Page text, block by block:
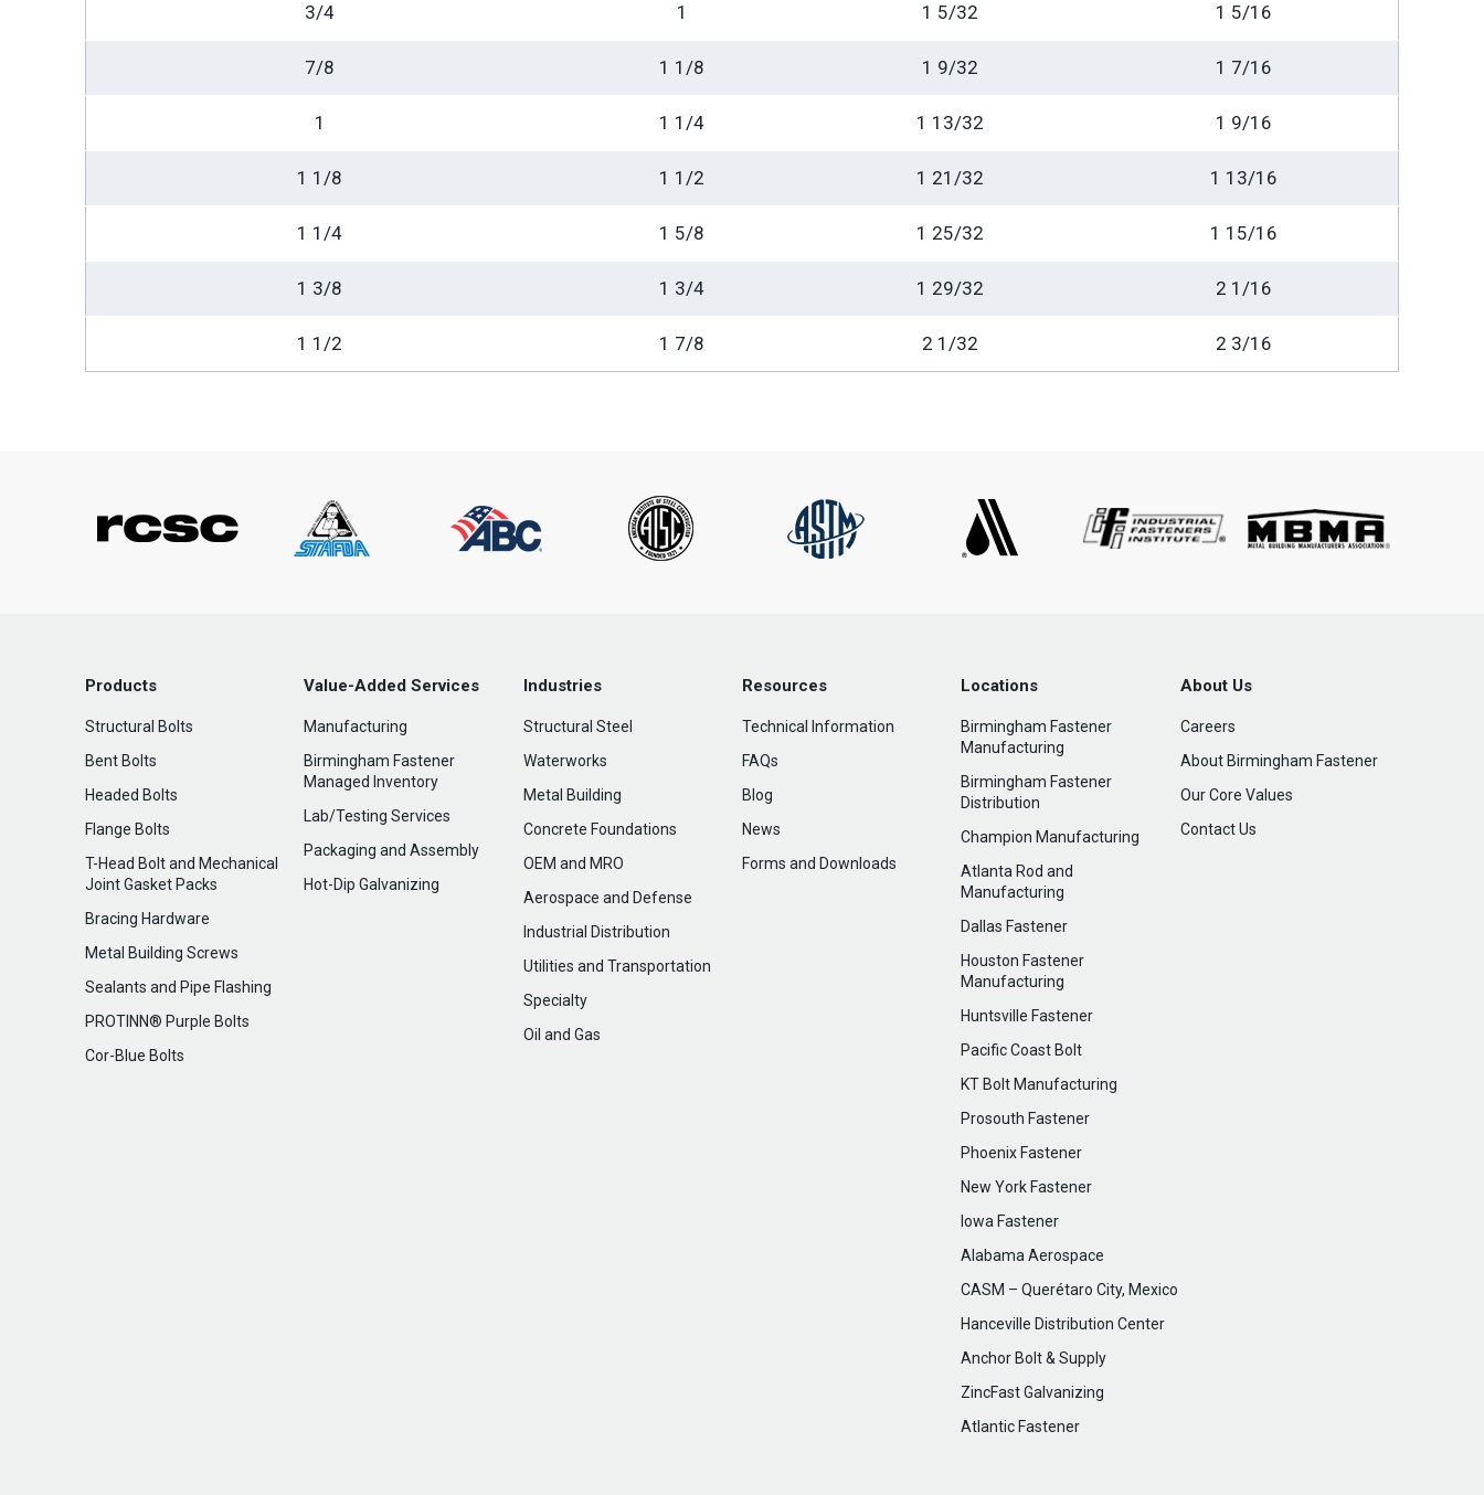
3/4 1 1 5/32 1 5/16
7/8 1 1/8 1 9/32 1 7/16
1 1 1/4 1 13/32 1 9/16
1 1/8 1 1/2 1 21/32 1 13/16
1 1/4 1 5/8 1 25/32 1 15/16
1 3/8 1 3/4 1 29/32 2 1/16
1 1/2 1 7/8 2 1/32 2 3/16
Products
Structural Bolts
Bent Bolts
Headed Bolts
Flange Bolts
T-Head Bolt and Mechanical
Joint Gasket Packs
Bracing Hardware
Metal Building Screws
Sealants and Pipe Flashing
PROTINN® Purple Bolts
Cor-Blue Bolts
Value-Added Services
Manufacturing
Birmingham Fastener
Managed Inventory
Lab/Testing Services
Packaging and Assembly
Hot-Dip Galvanizing
Industries
Structural Steel
Waterworks
Metal Building
Concrete Foundations
OEM and MRO
Aerospace and Defense
Industrial Distribution
Utilities and Transportation
Specialty
Oil and Gas
Resources
Technical Information
FAQs
Blog
News
Forms and Downloads
Locations
Birmingham Fastener
Manufacturing
Birmingham Fastener
Distribution
Champion Manufacturing
Atlanta Rod and
Manufacturing
Dallas Fastener
Houston Fastener
Manufacturing
Huntsville Fastener
Pacific Coast Bolt
KT Bolt Manufacturing
Prosouth Fastener
Phoenix Fastener
New York Fastener
Iowa Fastener
Alabama Aerospace
CASM – Querétaro City, Mexico
Hanceville Distribution Center
Anchor Bolt & Supply
ZincFast Galvanizing
Atlantic Fastener
About Us
Careers
About Birmingham Fastener
Our Core Values
Contact Us